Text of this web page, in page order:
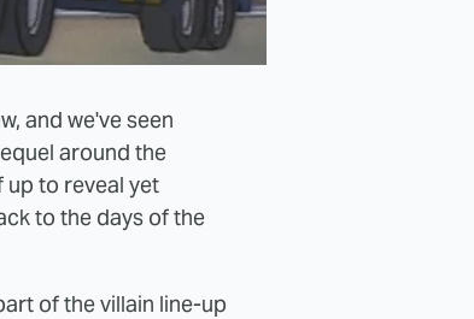
and we've seen
around the
to reveal yet
to the days of the
of the villain line-up